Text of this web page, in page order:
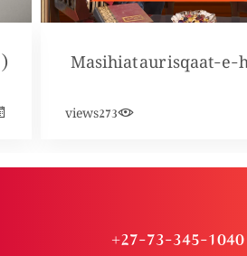
Masihiat aur isqaat-e-
273
views
+27-73-345-1040